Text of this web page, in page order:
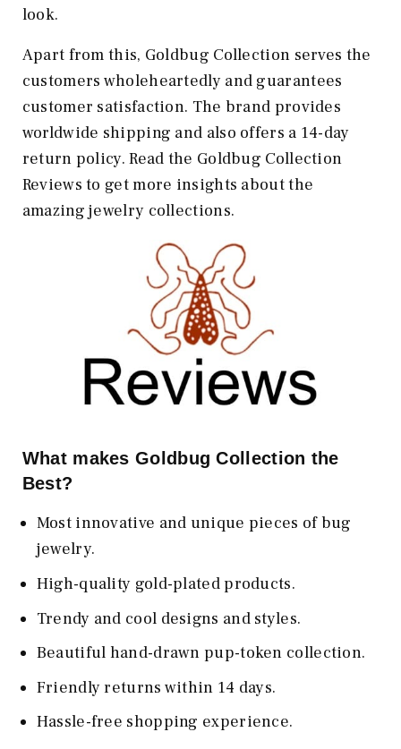
look.
Apart from this, Goldbug Collection serves the
customers wholeheartedly and guarantees
customer satisfaction. The brand provides
worldwide shipping and also offers a 14-day
return policy. Read the Goldbug Collection
Reviews to get more insights about the
amazing jewelry collections.
What makes Goldbug Collection the
Best?
Most innovative and unique pieces of bug
jewelry.
High-quality gold-plated products.
Trendy and cool designs and styles.
Beautiful hand-drawn pup-token collection.
Friendly returns within 14 days.
Hassle-free shopping experience.